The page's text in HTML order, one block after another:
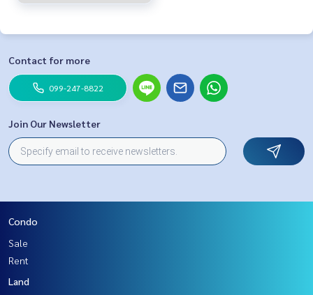
Contact for more
099-247-8822
Join Our Newsletter
Condo
Sale
Rent
Land